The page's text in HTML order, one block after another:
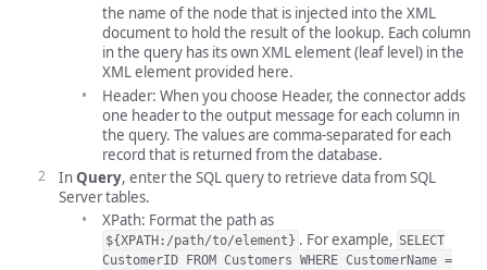
the name of the node that is injected into the XML
document to hold the result of the lookup. Each column
in the query has its own XML element (leaf level) in the
XML element provided here.
Header: When you choose Header, the connector adds
one header to the output message for each column in
the query. The values are comma-separated for each
record that is returned from the database.
InQuery, enter the SQL query to retrieve data from SQL
Server tables.
XPath: Format the path as
${XPATH:/path/to/element} . For example, SELECT
CustomerID FROM Customers WHERE CustomerName =